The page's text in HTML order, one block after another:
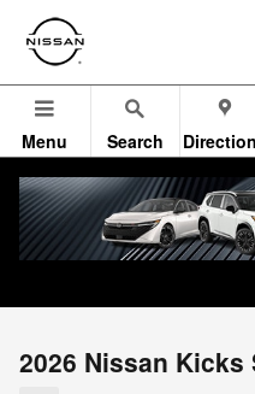
Skip to main content
Menu Search
2026 Nissan